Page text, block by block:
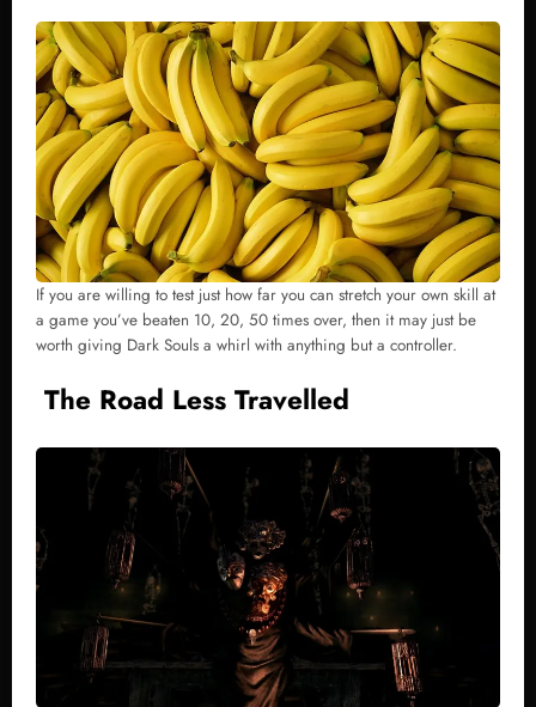
If you are willing to test just how far you can stretch your own skill at
a game you’ve beaten 10, 20, 50 times over, then it may just be
worth giving Dark Souls a whirl with anything but a controller.
The Road Less Travelled